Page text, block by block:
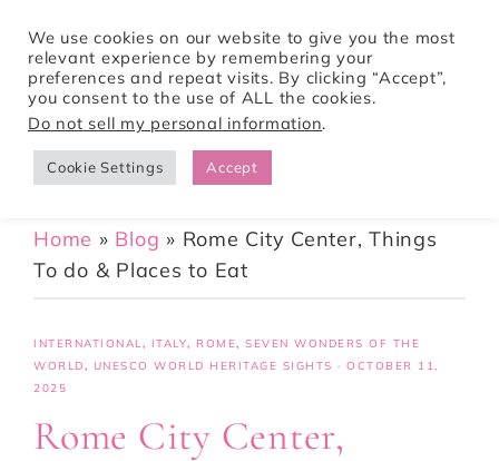
Tori Pines Travels
CREATING ACTION-PACKED AND CULTURE RICH VACATIONS
Home » Blog » Rome City Center, Things
To do & Places to Eat
INTERNATIONAL, ITALY, ROME, SEVEN WONDERS OF THE
WORLD, UNESCO WORLD HERITAGE SIGHTS · OCTOBER 11,
2025
Rome City Center,
We use cookies on our website to give you the most
relevant experience by remembering your
preferences and repeat visits. By clicking “Accept”,
you consent to the use of ALL the cookies.
Do not sell my personal information.
Cookie Settings Accept